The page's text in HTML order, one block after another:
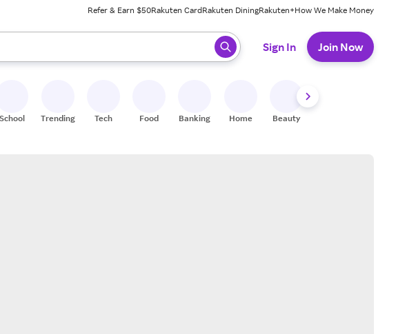
Refer & Earn $50Rakuten CardRakuten DiningRakuten+How We Make Money
review results. When ready, press enter to select.
Sign In Join Now
School Trending Tech Food Banking Home Beauty